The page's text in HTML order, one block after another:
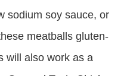
sodium soy sauce, or
meatballs gluten-
will also work as a